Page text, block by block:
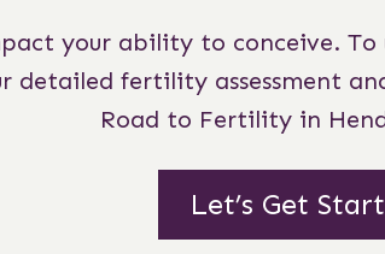
your ability to conceive.
detailed fertility assessment
Road to Fertility in
Let’s Get